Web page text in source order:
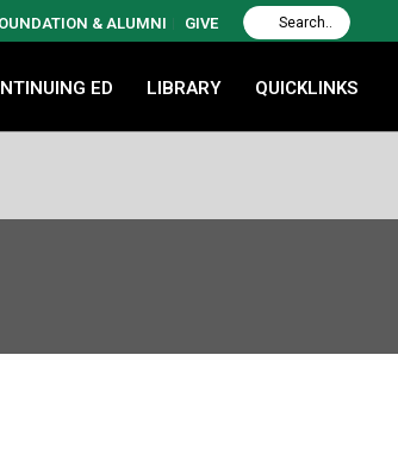
& ALUMNI GIVE
ED LIBRARY QUICKLINKS